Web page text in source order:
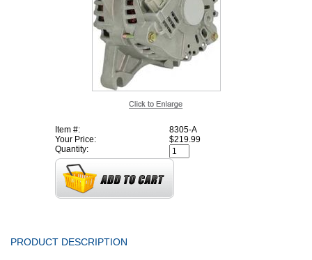
Item #:
8305-A
Your Price:
$219.99
Quantity:
PRODUCT DESCRIPTION